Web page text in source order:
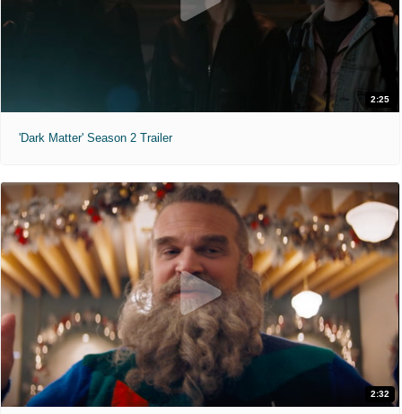
2:25
'Dark Matter' Season 2 Trailer
2:32